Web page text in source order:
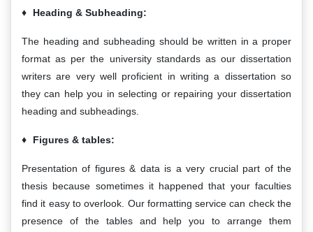
Heading & Subheading:
The heading and subheading should be written in a proper
format as per the university standards as our dissertation
writers are very well proficient in writing a dissertation so
they can help you in selecting or repairing your dissertation
heading and subheadings.
Figures & tables:
Presentation of figures & data is a very crucial part of the
thesis because sometimes it happened that your faculties
find it easy to overlook. Our formatting service can check the
presence of the tables and help you to arrange them